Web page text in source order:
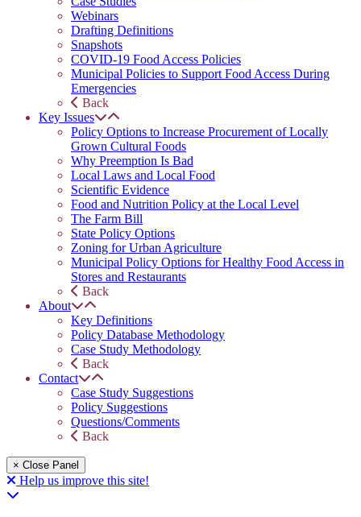
Webinars
Drafting Definitions
Snapshots
COVID-19 Food Access Policies
Municipal Policies to Support Food Access During
Emergencies
Back
Key Issues
Policy Options to Increase Procurement of Locally
Grown Cultural Foods
Why Preemption Is Bad
Local Laws and Local Food
Scientific Evidence
Food and Nutrition Policy at the Local Level
The Farm Bill
State Policy Options
Zoning for Urban Agriculture
Municipal Policy Options for Healthy Food Access in
Stores and Restaurants
Back
About
Key Definitions
Policy Database Methodology
Case Study Methodology
Back
Contact
Case Study Suggestions
Policy Suggestions
Questions/Comments
Back
× Close Panel
Help us improve this site!